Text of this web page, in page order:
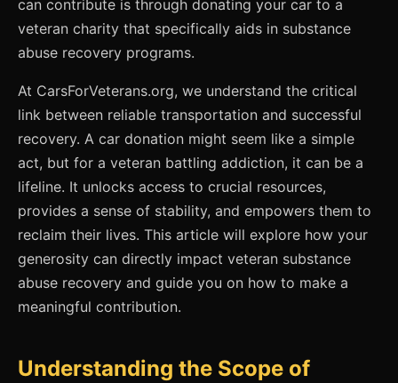
can contribute is through donating your car to a
veteran charity that specifically aids in substance
abuse recovery programs.
At CarsForVeterans.org, we understand the critical
link between reliable transportation and successful
recovery. A car donation might seem like a simple
act, but for a veteran battling addiction, it can be a
lifeline. It unlocks access to crucial resources,
provides a sense of stability, and empowers them to
reclaim their lives. This article will explore how your
generosity can directly impact veteran substance
abuse recovery and guide you on how to make a
meaningful contribution.
Understanding the Scope of